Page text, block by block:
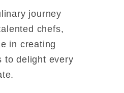
journey
chefs,
in creating
to delight every